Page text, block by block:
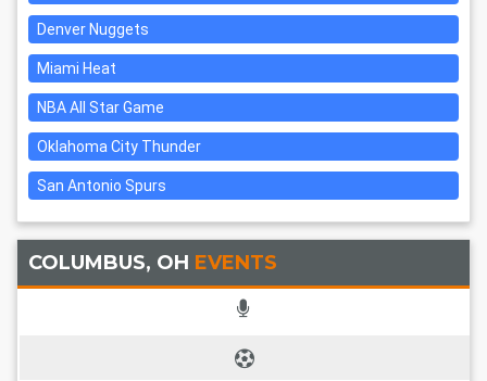
Denver Nuggets
Miami Heat
NBA All Star Game
Oklahoma City Thunder
San Antonio Spurs
COLUMBUS, OH EVENTS